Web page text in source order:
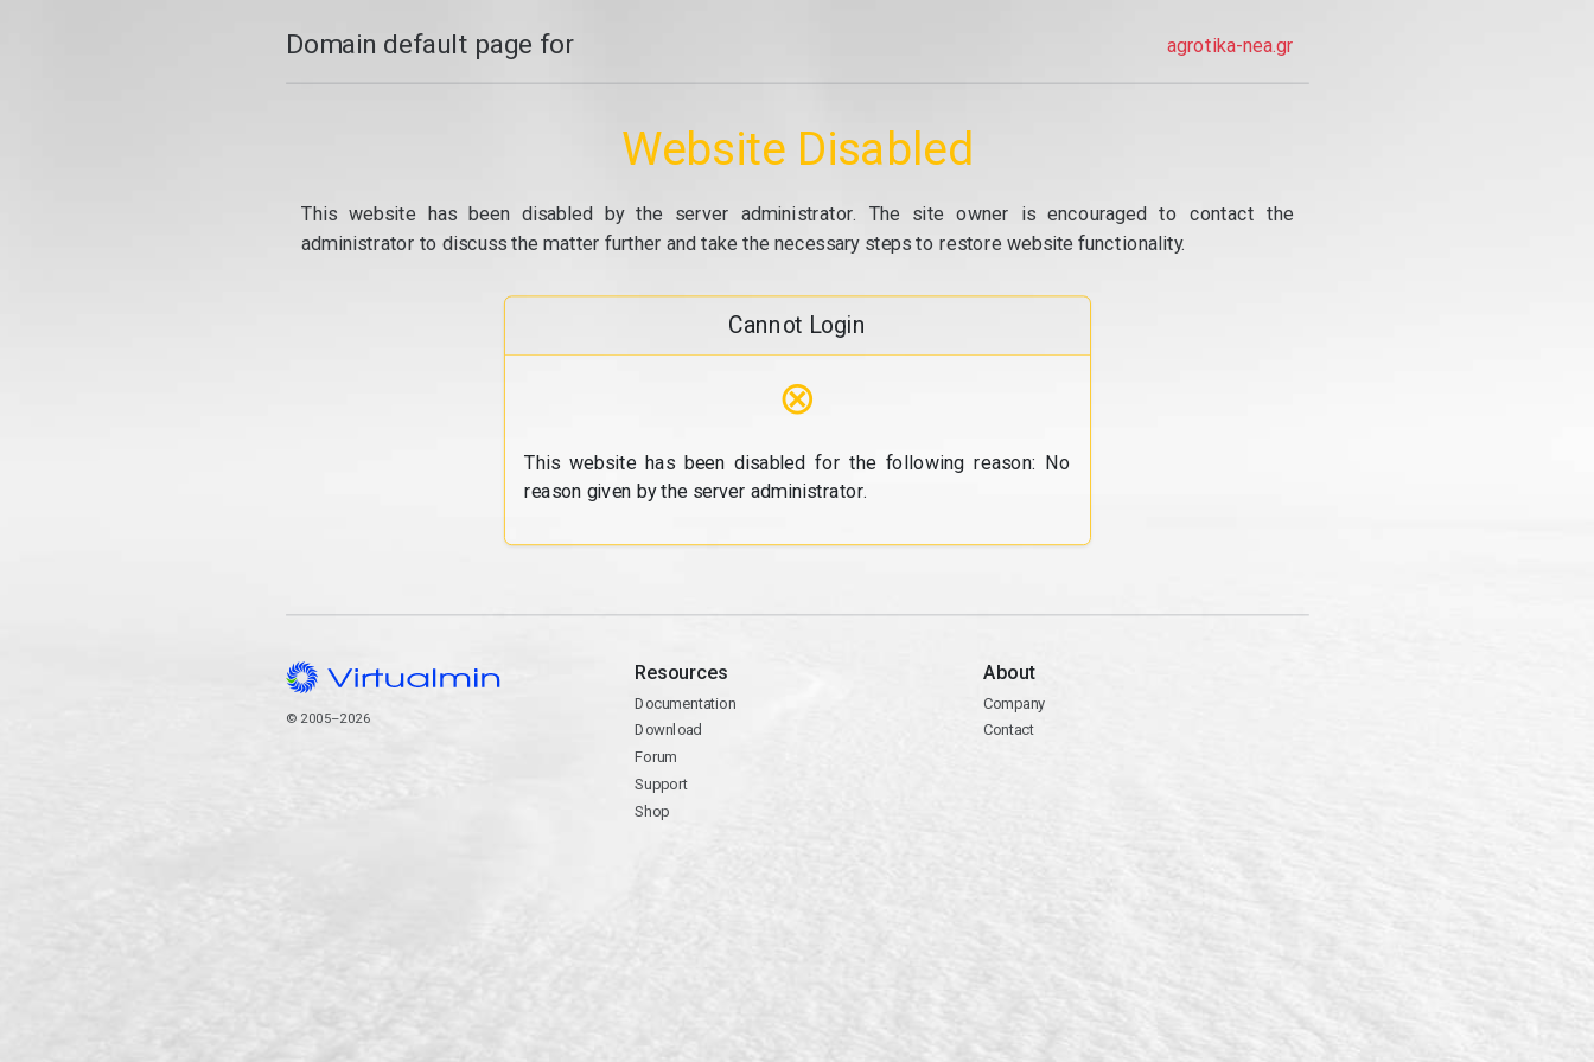
Domain default page for agrotika-nea.gr
Website Disabled
This website has been disabled by the server administrator. The site owner is encouraged to contact the
administrator to discuss the matter further and take the necessary steps to restore website functionality.
Cannot Login
⊗
This website has been disabled for the following reason: No
reason given by the server administrator.
© 2005–2026
Resources
Documentation
Download
Forum
Support
Shop
About
Company
Contact